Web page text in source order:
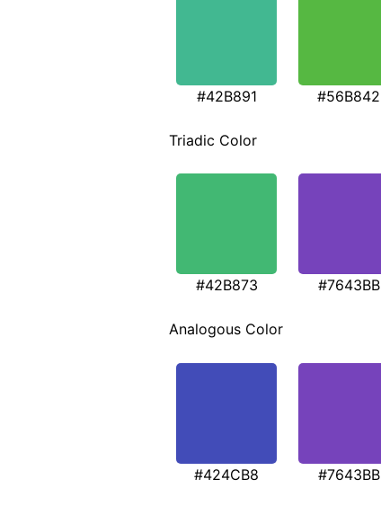
#42B891 #56B842
Triadic Color
#42B873 #7643BB
Analogous Color
#424CB8 #7643BB